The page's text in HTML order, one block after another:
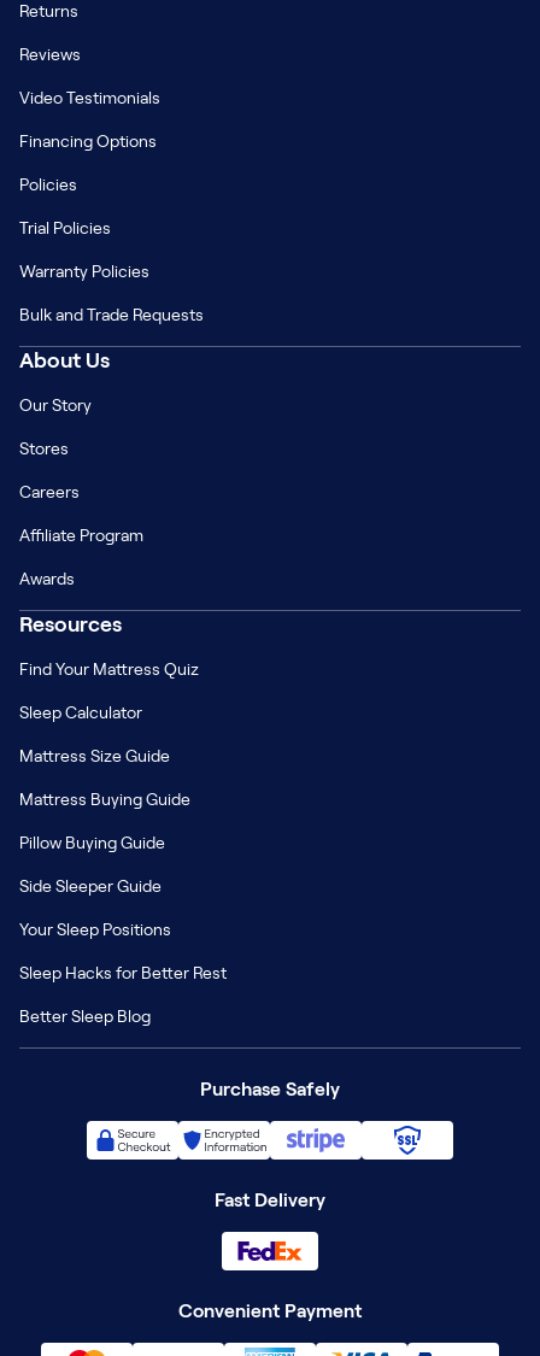
Returns
Reviews
Video Testimonials
Financing Options
Policies
Trial Policies
Warranty Policies
Bulk and Trade Requests
About Us
Our Story
Stores
Careers
Affiliate Program
Awards
Resources
Find Your Mattress Quiz
Sleep Calculator
Mattress Size Guide
Mattress Buying Guide
Pillow Buying Guide
Side Sleeper Guide
Your Sleep Positions
Sleep Hacks for Better Rest
Better Sleep Blog
Purchase Safely
Fast Delivery
Convenient Payment